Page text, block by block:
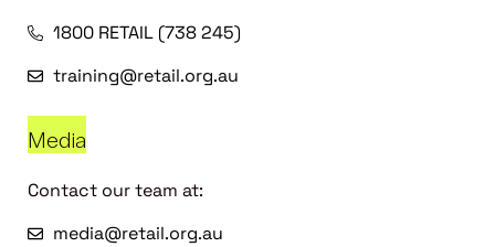
1800 RETAIL (738 245)
training@retail.org.au
Media
Contact our team at:
media@retail.org.au